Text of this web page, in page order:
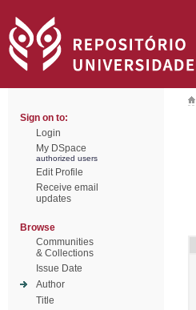
Sign on to:
Login
My DSpace
authorized users
Edit Profile
Receive email
updates
Browse
Communities
& Collections
Issue Date
Author
Title